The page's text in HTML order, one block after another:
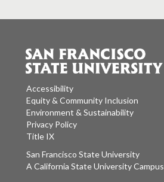
Accessibility
Equity & Community Inclusion
Environment & Sustainability
Privacy Policy
Title IX
San Francisco State University
A California State University Campus